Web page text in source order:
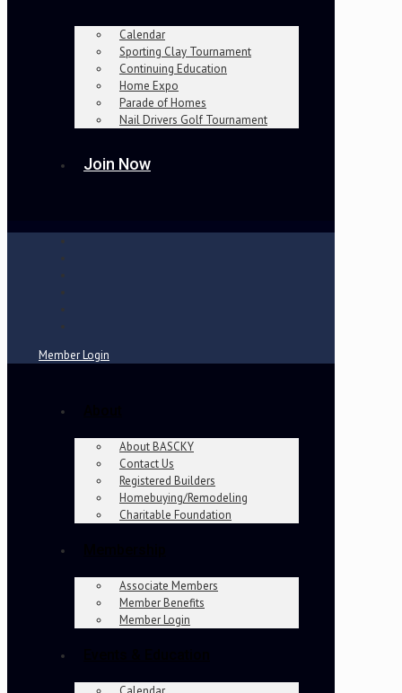
Calendar
Sporting Clay Tournament
Continuing Education
Home Expo
Parade of Homes
Nail Drivers Golf Tournament
Join Now
Member Login
About BASCKY
Contact Us
Registered Builders
Homebuying/Remodeling
Charitable Foundation
Associate Members
Member Benefits
Member Login